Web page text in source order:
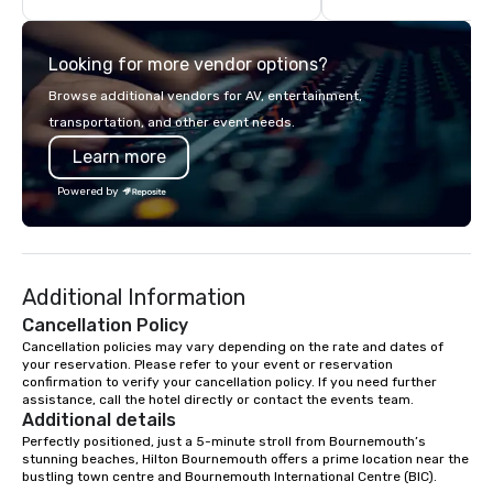
unparalleled customer service.
details. Where are we? Nationwide
covered. Got a cause
events put your
into action. Short on
Looking for more vendor options?
Browse additional vendors for AV, entertainment,
transportation, and other event needs.
Learn more
Powered by
Additional Information
Cancellation Policy
Cancellation policies may vary depending on the rate and dates of
your reservation. Please refer to your event or reservation
confirmation to verify your cancellation policy. If you need further
assistance, call the hotel directly or contact the events team.
Additional details
Perfectly positioned, just a 5-minute stroll from Bournemouth’s
stunning beaches, Hilton Bournemouth offers a prime location near the
bustling town centre and Bournemouth International Centre (BIC).